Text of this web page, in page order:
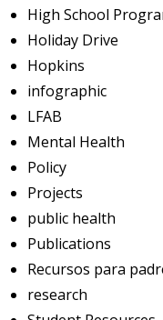
High School
Holiday Drive
Hopkins
infographic
LFAB
Mental Health
Policy
Projects
public health
Publications
Recursos para
research